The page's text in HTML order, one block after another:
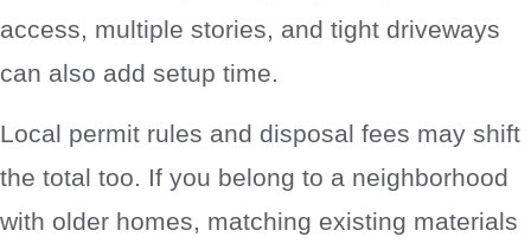
access, multiple stories, and tight driveways
can also add setup time.
Local permit rules and disposal fees may shift
the total too. If you belong to a neighborhood
with older homes, matching existing materials